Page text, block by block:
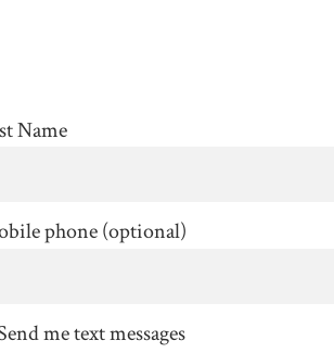
Name
phone (optional)
me text messages